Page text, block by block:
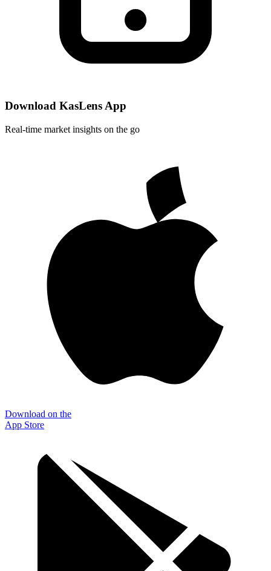
Download KasLens App
Real-time market insights on the go
Download on the
App Store